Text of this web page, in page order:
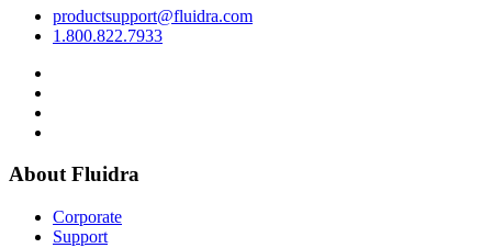
productsupport@fluidra.com
1.800.822.7933
About Fluidra
Corporate
Support